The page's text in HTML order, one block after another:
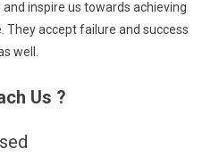
inspire us towards achieving
They accept failure and success
well.
Us ?